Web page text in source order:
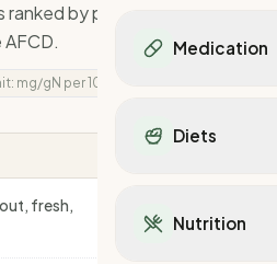
Personal trainers in
Personal trainers in
Personal trainers in
Dietitians in VIC
Medication
Mounjaro
Ozempic
Orlistat
Diets
Mediterranean Diet
Keto Diet
Nutrition
ranked byproline
mg/gN per 100g
fresh,
917